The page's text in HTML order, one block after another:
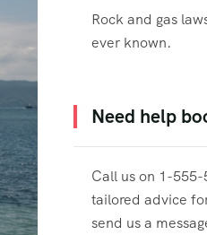
Rock and gas
ever known.
Need help
Call us on 1-
tailored advice
send us a